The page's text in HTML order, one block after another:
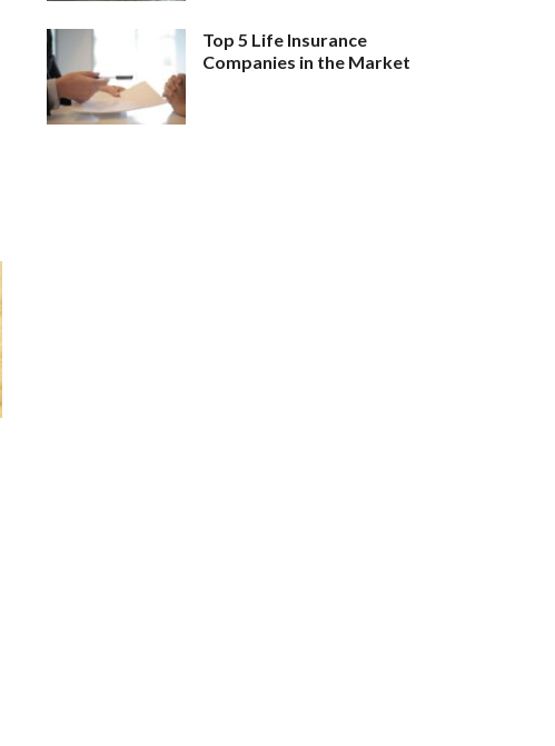
Top 5 Life Insurance
Companies in the Market